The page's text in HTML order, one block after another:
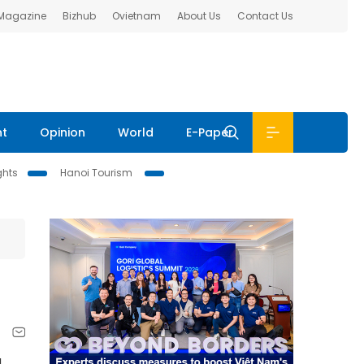
Bizhub Ovietnam About Us Contact Us
Opinion World E-Paper
Hanoi Tourism